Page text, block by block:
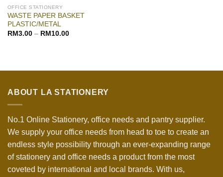
OFFICE STATIONERY
WASTE PAPER BASKET
PLASTIC/METAL
RM3.00– RM10.00
ABOUT LA STATIONERY
No.1 Online Stationery, office needs and pantry supplier.
We supply your office needs from head to toe to create an
endless style possibility through an ever-expanding range
of stationery and office needs a product from the most
coveted by international and local brands. With us,